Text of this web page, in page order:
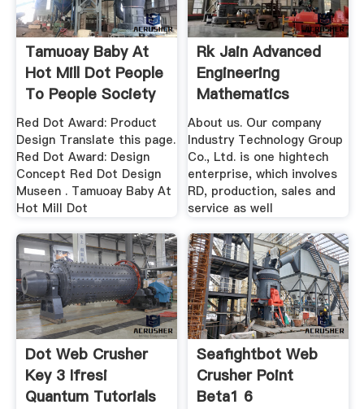
Tamuoay Baby At
Hot Mill Dot People
To People Society
Red Dot Award: Product
Design Translate this page.
Red Dot Award: Design
Concept Red Dot Design
Museen . Tamuoay Baby At
Hot Mill Dot
Rk Jain Advanced
Engineering
Mathematics
Complete .
About us. Our company
Industry Technology Group
Co., Ltd. is one hightech
enterprise, which involves
RD, production, sales and
service as well
Dot Web Crusher
Key 3 Ifresi
Quantum Tutorials
Seafightbot Web
Crusher Point
Beta1 6